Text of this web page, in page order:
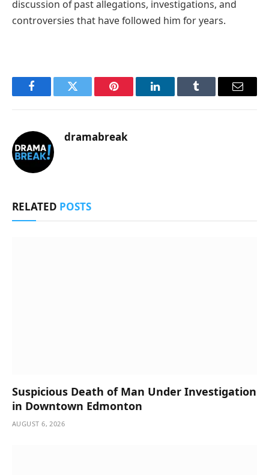
discussion of past allegations, investigations, and
controversies that have followed him for years.
FacebookTwitter Pinterest LinkedInTumblr Email
dramabreak
RELATED POSTS
Suspicious Death of Man Under Investigation
in Downtown Edmonton
AUGUST 6, 2026